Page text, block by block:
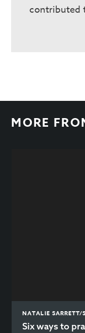
contributed
MORE
NATALIE SARRETT/
Six ways to